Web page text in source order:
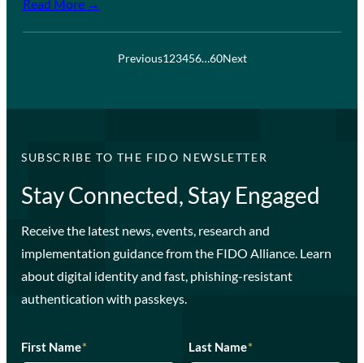
Read More →
Previous123456…60Next
SUBSCRIBE TO THE FIDO NEWSLETTER
Stay Connected, Stay Engaged
Receive the latest news, events, research and
implementation guidance from the FIDO Alliance. Learn
about digital identity and fast, phishing-resistant
authentication with passkeys.
First Name* Last Name*